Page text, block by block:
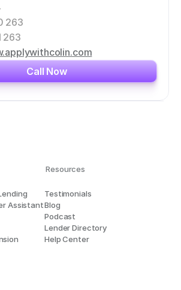
263
263
Call Now
Assistant
Testimonials
Blog
Podcast
Lender Directory
Help Center
Resources